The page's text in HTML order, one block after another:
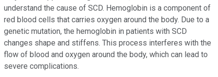
understand the cause of SCD. Hemoglobin is a component of
red blood cells that carries oxygen around the body. Due to a
genetic mutation, the hemoglobin in patients with SCD
changes shape and stiffens. This process interferes with the
flow of blood and oxygen around the body, which can lead to
severe complications.